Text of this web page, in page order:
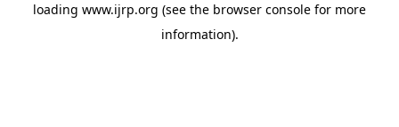
loading www.ijrp.org (see the browser console for more
information).